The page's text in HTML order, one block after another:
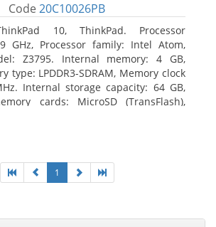
Code 20C10026PB
10, ThinkPad. Processor
GHz, Processor family: Intel Atom,
Z3795. Internal memory: 4 GB,
type: LPDDR3-SDRAM, Memory clock
Internal storage capacity: 64 GB,
cards: MicroSD (TransFlash),
1